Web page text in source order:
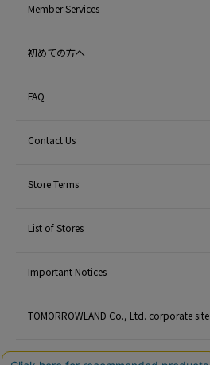
Member Services
初めての方へ
FAQ
Contact Us
Store Terms
List of Stores
Important Notices
TOMORROWLAND Co., Ltd. corporate site
Careers